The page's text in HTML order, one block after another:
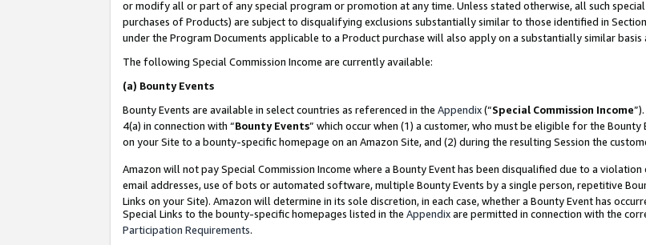
or modify all or part of any special program or promotion at any time. Unless stated otherwise, all such
purchases of Products) are subject to disqualifying exclusions substantially similar to those identified in
under the Program Documents applicable to a Product purchase will also apply on a substantially similar
The following Special Commission Income are currently available:
(a) Bounty Events
Bounty Events are available in select countries as referenced in the Appendix(“Special Commission Income
4(a) in connection with “Bounty Events” which occur when (1) a customer, who must be eligible for the Bounty
on your Site to a bounty-specific homepage on an Amazon Site, and (2) during the resulting Session the
Amazon will not pay Special Commission Income where a Bounty Event has been disqualified due to a
email addresses, use of bots or automated software, multiple Bounty Events by a single person, repetitive
Links on your Site). Amazon will determine in its sole discretion, in each case, whether a Bounty Event has
Special Links to the bounty-specific homepages listed in the Appendixare permitted in connection with the
Participation Requirements.